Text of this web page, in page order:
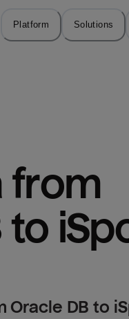
Platform Solutions
from
to
Oracle DB to